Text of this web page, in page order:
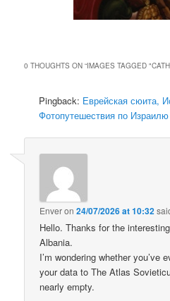
0 THOUGHTS ON “IMAGES TAGGED
Pingback: Еврейская сюита,
Фотопутешествия по
Enveron24/07/2026 at 10:32
Hello. Thanks for the
Albania.
I’m wondering whether you’ve
your data to The Atlas
nearly empty.